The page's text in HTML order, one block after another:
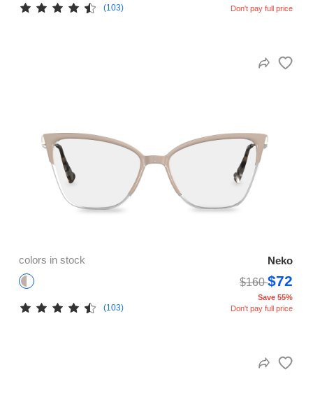
(103)
Don't pay full price
colors in stock
Neko
$160$72
(103)
Save 55%
Don't pay full price